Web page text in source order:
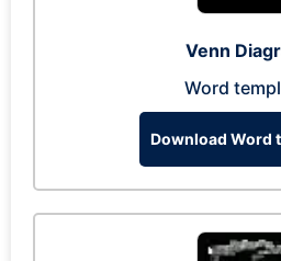
Venn
Word
Download Word